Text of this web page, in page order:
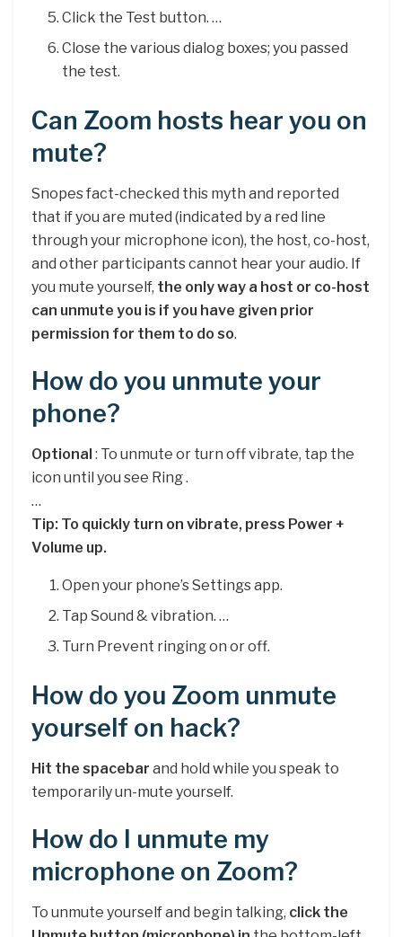
Click the Test button. …
Close the various dialog boxes; you passed
the test.
Can Zoom hosts hear you on
mute?
Snopes fact-checked this myth and reported
that if you are muted (indicated by a red line
through your microphone icon), the host, co-host,
and other participants cannot hear your audio. If
you mute yourself, the only way a host or co-host
can unmute you is if you have given prior
permission for them to do so.
How do you unmute your
phone?
Optional : To unmute or turn off vibrate, tap the
icon until you see Ring .
…
Tip: To quickly turn on vibrate, press Power +
Volume up.
Open your phone’s Settings app.
Tap Sound & vibration. …
Turn Prevent ringing on or off.
How do you Zoom unmute
yourself on hack?
Hit the spacebar and hold while you speak to
temporarily un-mute yourself.
How do I unmute my
microphone on Zoom?
To unmute yourself and begin talking, click the